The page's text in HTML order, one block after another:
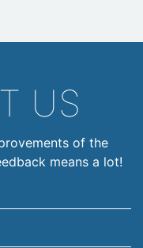
US
of the
means a lot!